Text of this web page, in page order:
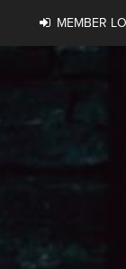
MEMBER